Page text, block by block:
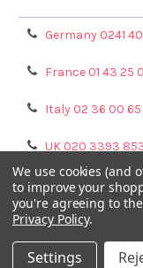
Germany 0241
France 01 43 25
Italy 02 36 00 65
UK 020 3393
NL 0208 080893
Poland 058 710
We use cookies (and
to improve your
you're agreeing to
Privacy Policy.
Settings